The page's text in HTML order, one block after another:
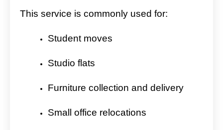
This service is commonly used for:
Student moves
Studio flats
Furniture collection and delivery
Small office relocations